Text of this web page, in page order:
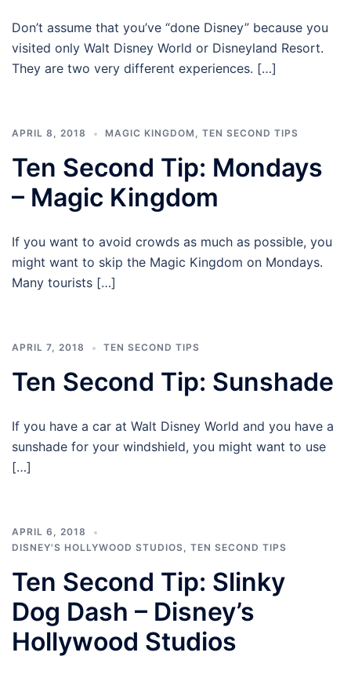
Don’t assume that you’ve “done Disney” because you
visited only Walt Disney World or Disneyland Resort.
They are two very different experiences. […]
APRIL 8, 2018 MAGIC KINGDOM , TEN SECOND TIPS
Ten Second Tip: Mondays
– Magic Kingdom
If you want to avoid crowds as much as possible, you
might want to skip the Magic Kingdom on Mondays.
Many tourists […]
APRIL 7, 2018 TEN SECOND TIPS
Ten Second Tip: Sunshade
If you have a car at Walt Disney World and you have a
sunshade for your windshield, you might want to use
[…]
APRIL 6, 2018
DISNEY'S HOLLYWOOD STUDIOS, TEN SECOND TIPS
Ten Second Tip: Slinky
Dog Dash – Disney’s
Hollywood Studios